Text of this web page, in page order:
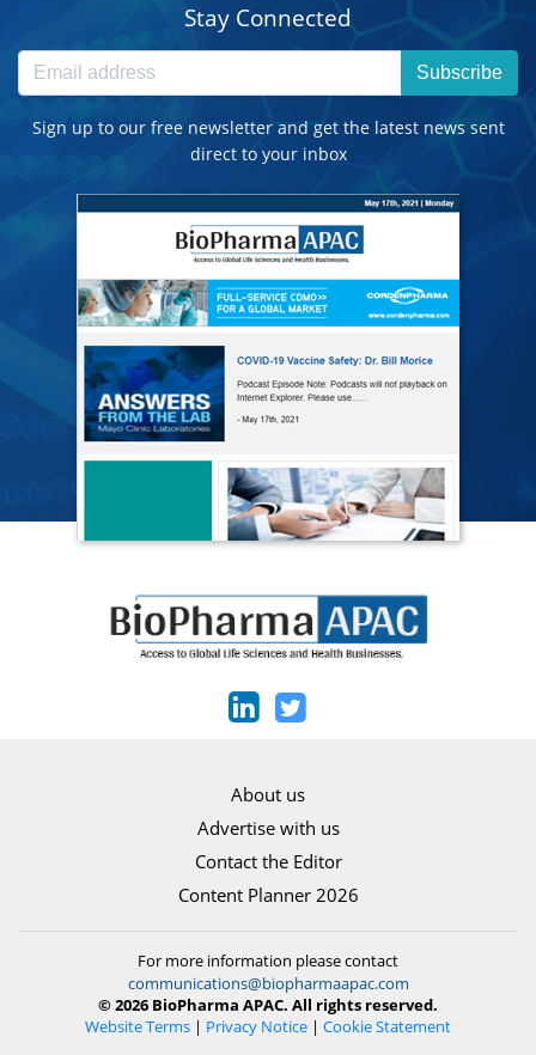
Stay Connected
Subscribe
Sign up to our free newsletter and get the latest news sent
direct to your inbox
About us
Advertise with us
Contact the Editor
Content Planner 2026
For more information please contact
communications@biopharmaapac.com
© 2026 BioPharma APAC. All rights reserved.
Website Terms | Privacy Notice | Cookie Statement